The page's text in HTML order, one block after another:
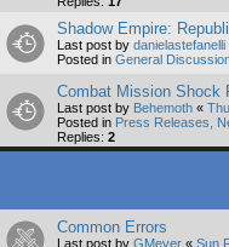
Shadow Empire:
Last post by danielastefanelli
Posted in General
Combat Mission Shock
Last post by Behemoth «
Posted in Press Releases,
Replies: 2
Common Errors
Last post by GMeyer « Sun